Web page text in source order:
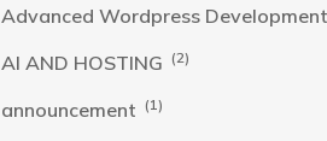
Advanced Wordpress Development
AI AND HOSTING (2)
announcement (1)